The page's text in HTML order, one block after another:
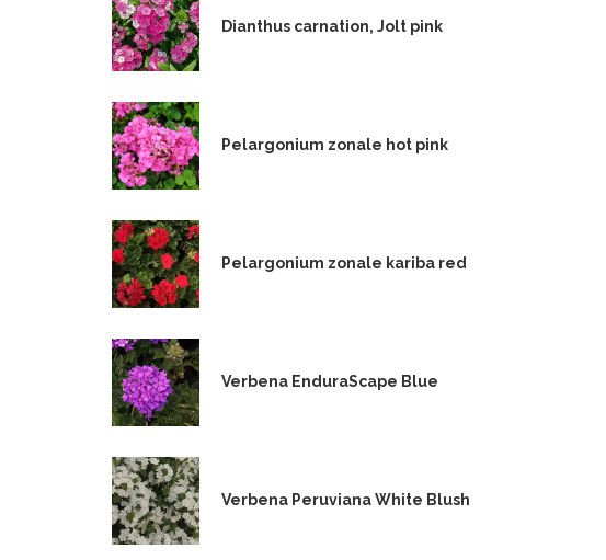
Dianthus carnation, Jolt pink
Pelargonium zonale hot pink
Pelargonium zonale kariba red
Verbena EnduraScape Blue
Verbena Peruviana White Blush